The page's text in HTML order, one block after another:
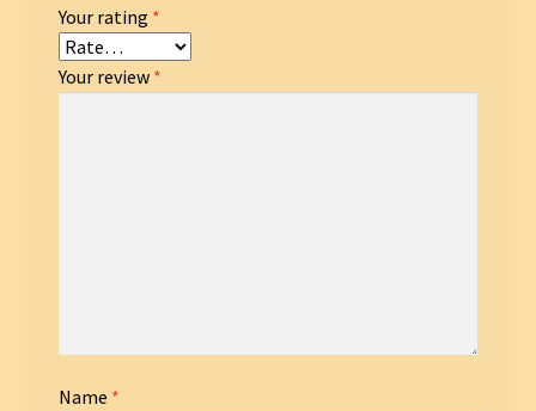
Your rating *
Your review *
Name *